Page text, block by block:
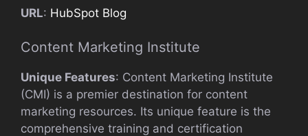
URL: HubSpot Blog
Content Marketing Institute
Unique Features: Content Marketing Institute
(CMI) is a premier destination for content
marketing resources. Its unique feature is the
comprehensive training and certification